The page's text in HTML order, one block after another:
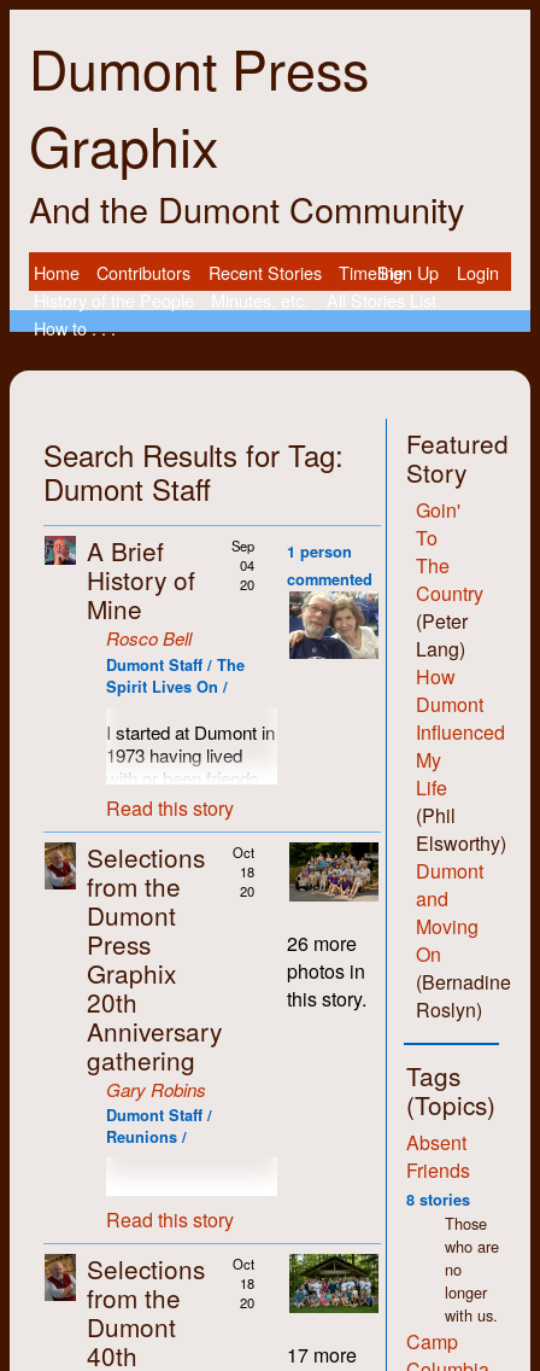
Dumont Press
Graphix
And the Dumont Community
Home Contributors Recent Stories
Timeline
History of the People
Minutes, etc.
All Stories List
How to . . .
Sign Up Login
Featured
Story
Goin'
To
The
Country
(Peter
Lang)
How
Dumont
Influenced
My
Life
(Phil
Elsworthy)
Dumont
and
Moving
On
(Bernadine
Roslyn)
Tags
(Topics)
Absent
Friends
8 stories
Those
who are
no
longer
with us.
Camp
Search Results for Tag:
Dumont Staff
A Brief
History of
Mine
Sep
04
20
Rosco Bell
Dumont Staff / The
Spirit Lives On /
I started at Dumont in
1973 having lived
with or been friends
with most of the
people who set up
the shop. I was
probably more of a
hippie than hard-core
revolutionary and I
liked the anti-
authority non-
hierarchical vibe the
folks there
engendered. I liked
being able to learn all
the various skills and
jobs around the shop,
with the exception of
the bookkeeping,
and carefully
avoided. More on that
later.
The thing that stands
out most for me
about my time at
Dumont (and in K-W
in general) is how
Read this story
1 person
commented
Selections
from the
Dumont
Press
Graphix
20th
Anniversary
gathering
Oct
18
20
Gary Robins
Dumont Staff /
Reunions /
Read this story
26 more
photos in
this story.
Selections
from the
Dumont
40th
Oct
18
20
17 more